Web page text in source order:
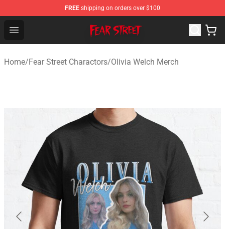
FREE shipping on orders over $100
Open menu
Fear Street Store - Official Fear Street Merchandise Shop
Home/Fear Street Charactors/Olivia Welch Merch